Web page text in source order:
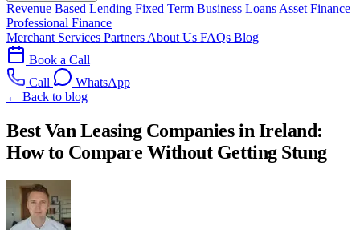
Revenue Based Lending Fixed Term Business Loans Asset Finance
Professional Finance
Merchant Services Partners About Us FAQs Blog
Book a Call
Call
WhatsApp
← Back to blog
Best Van Leasing Companies in Ireland:
How to Compare Without Getting Stung